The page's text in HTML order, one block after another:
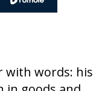
with words: his